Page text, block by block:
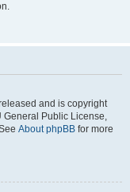
and is copyright
General Public License,
About phpBB for more